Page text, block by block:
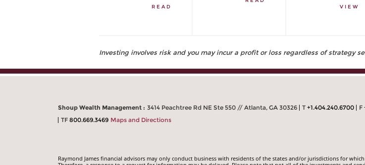
READ VIEW
Investing involves risk and you may incur a profit or loss regardless of strategy
Shoup Wealth Management : 3414 Peachtree Rd NE Ste 550 // Atlanta, GA 30326 T +1.404.240.6700 F
TF 800.669.3469 Maps and Directions
Raymond James financial advisors may only conduct business with residents of the states and/or jurisdictions for